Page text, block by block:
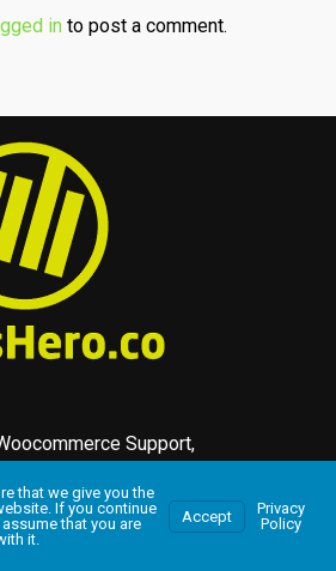
in to post a comment.
Support,
services for WordPress
that we give you the
If you continue
that you are
it.
Accept
Privacy
Policy